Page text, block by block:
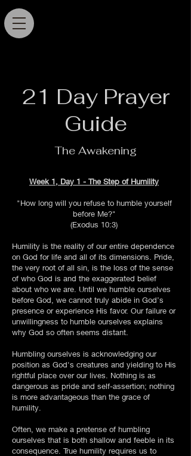
21 Day Prayer
Guide
The Awakening
Week 1, Day 1 - The Step of Humility
"How long will you refuse to humble yourself
before Me?"
(Exodus 10:3)
Humility is the reality of our entire dependence
on God for life and all of its dimensions. Pride,
the very root of all sin, is the loss of the sense
of who God is and the exaggerated belief
about who we are. Until we humble ourselves
before God, we cannot truly abide in God’s
presence or experience His favor. Our failure or
unwillingness to humble ourselves explains
why God so often seems distant.
Humbling ourselves is acknowledging our
position as God's creatures and yielding to His
rightful place over our lives. Nothing is as
dangerous as pride and self-assertion; nothing
is more advantageous than the grace of
humility.
Often, we make a pretense of humbling
ourselves that is both shallow and feeble in its
consequence. True humility requires us to